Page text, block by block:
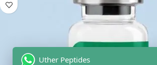
Uther Peptides